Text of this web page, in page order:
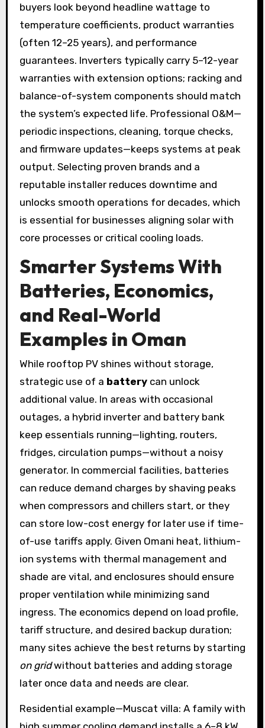
buyers look beyond headline wattage to
temperature coefficients, product warranties
(often 12–25 years), and performance
guarantees. Inverters typically carry 5–12-year
warranties with extension options; racking and
balance-of-system components should match
the system’s expected life. Professional O&M—
periodic inspections, cleaning, torque checks,
and firmware updates—keeps systems at peak
output. Selecting proven brands and a
reputable installer reduces downtime and
unlocks smooth operations for decades, which
is essential for businesses aligning solar with
core processes or critical cooling loads.
Smarter Systems With
Batteries, Economics,
and Real-World
Examples in Oman
While rooftop PV shines without storage,
strategic use of a batterycan unlock
additional value. In areas with occasional
outages, a hybrid inverter and battery bank
keep essentials running—lighting, routers,
fridges, circulation pumps—without a noisy
generator. In commercial facilities, batteries
can reduce demand charges by shaving peaks
when compressors and chillers start, or they
can store low-cost energy for later use if time-
of-use tariffs apply. Given Omani heat, lithium-
ion systems with thermal management and
shade are vital, and enclosures should ensure
proper ventilation while minimizing sand
ingress. The economics depend on load profile,
tariff structure, and desired backup duration;
many sites achieve the best returns by starting
on gridwithout batteries and adding storage
later once data and needs are clear.
Residential example—Muscat villa: A family with